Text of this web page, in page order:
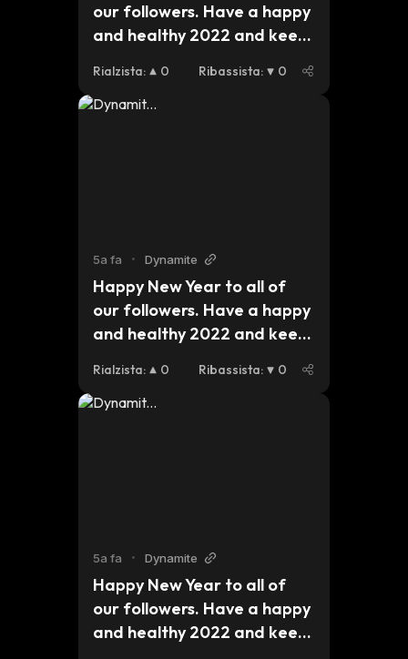
our followers. Have a happy
and healthy 2022 and keep
our plans for this year.
#dynmt $dynmt $bsc $eth
Rialzista: 0 Ribassista: 0
5a fa • Dynamite
Happy New Year to all of
our followers. Have a happy
and healthy 2022 and keep
our plans for this
year.#dynmt $dynmt $bsc
Rialzista: 0 Ribassista: 0
5a fa • Dynamite
Happy New Year to all of
our followers. Have a happy
and healthy 2022 and keep